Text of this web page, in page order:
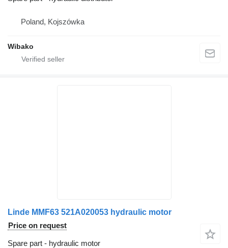
Poland, Kojszówka
Wibako
Linde MMF63 521A020053 hydraulic motor
Price on request
Spare part - hydraulic motor